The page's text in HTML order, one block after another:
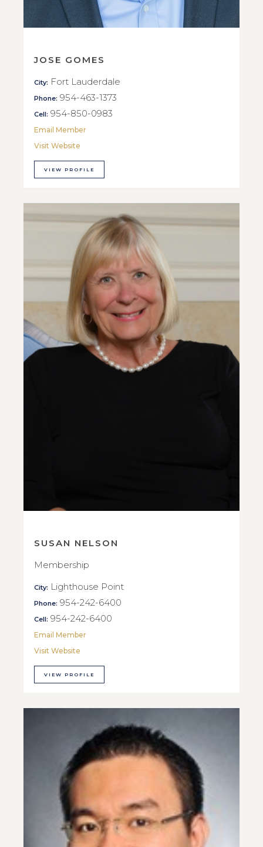
JOSE GOMES
City: Fort Lauderdale
Phone: 954-463-1373
Cell: 954-850-0983
Email Member
Visit Website
VIEW PROFILE
SUSAN NELSON
Membership
City: Lighthouse Point
Phone: 954-242-6400
Cell: 954-242-6400
Email Member
Visit Website
VIEW PROFILE